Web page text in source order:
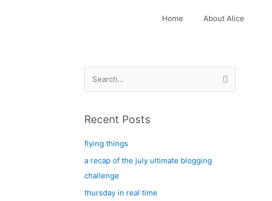
Home About Alice
r
h
f
o
r
Recent Posts
flying things
a recap of the july ultimate blogging
challenge
thursday in real time